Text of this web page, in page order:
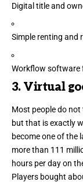
Digital title and
Simple renting and
Workflow software
3. Virtual
Most people do
but that is exactly
become one of the
more than 111
hours per day on
Players bought